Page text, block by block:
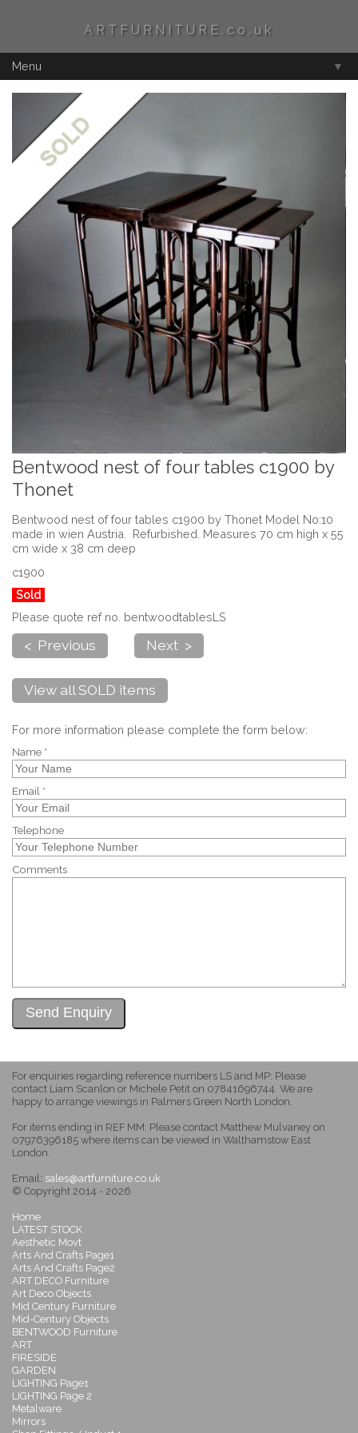
ARTFURNITURE.co.uk
Menu ▼
Bentwood nest of four tables c1900 by
Thonet
Bentwood nest of four tables c1900 by Thonet Model No:10
made in wien Austria. Refurbished. Measures 70 cm high x 55
cm wide x 38 cm deep
c1900
Sold
Please quote ref no. bentwoodtablesLS
< Previous Next >
View all SOLD items
For more information please complete the form below:
Name *
Email *
Telephone
Comments
For enquiries regarding reference numbers LS and MP: Please
contact Liam Scanlon or Michele Petit on 07841696744. We are
happy to arrange viewings in Palmers Green North London.
For items ending in REF MM: Please contact Matthew Mulvaney on
07976396185 where items can be viewed in Walthamstow East
London.
Email: sales@artfurniture.co.uk
© Copyright 2014 - 2026
Home
LATEST STOCK
Aesthetic Movt
Arts And Crafts Page1
Arts And Crafts Page2
ART DECO Furniture
Art Deco Objects
Mid Century Furniture
Mid-Century Objects
BENTWOOD Furniture
ART
FIRESIDE
GARDEN
LIGHTING Page1
LIGHTING Page 2
Metalware
Mirrors